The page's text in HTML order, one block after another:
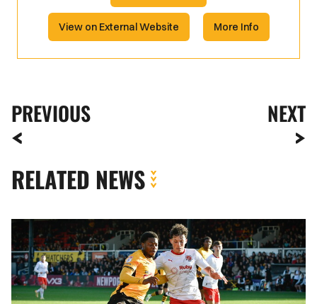
View on External Website More Info
PREVIOUS NEXT
RELATED NEWS
Kamwa
|
I
think